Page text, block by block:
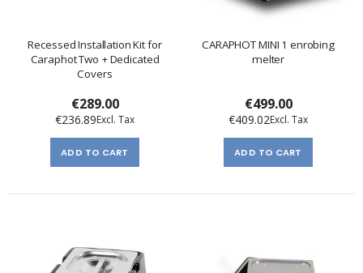
Recessed Installation Kit for
Caraphot Two + Dedicated
Covers
€289.00
€236.89
ADD TO CART
CARAPHOT MINI 1 enrobing
melter
€499.00
€409.02
ADD TO CART